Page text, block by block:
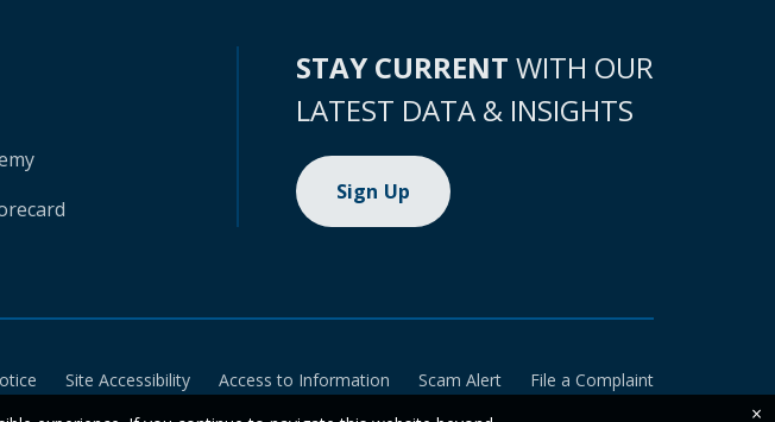
STAY CURRENT WITH OUR
LATEST DATA & INSIGHTS
Sign Up
Site Accessibility Access to Information Scam Alert
File a Complaint
×